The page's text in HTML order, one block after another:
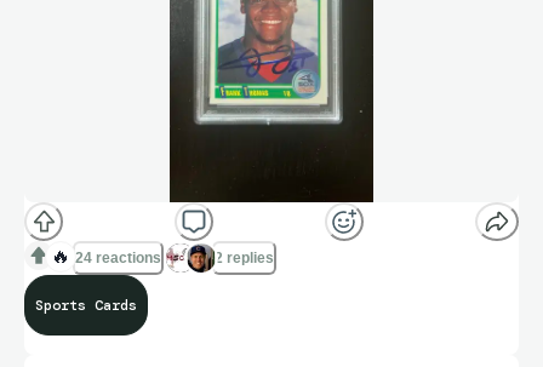
🔥 24 reactions 2 replies
Sports Cards